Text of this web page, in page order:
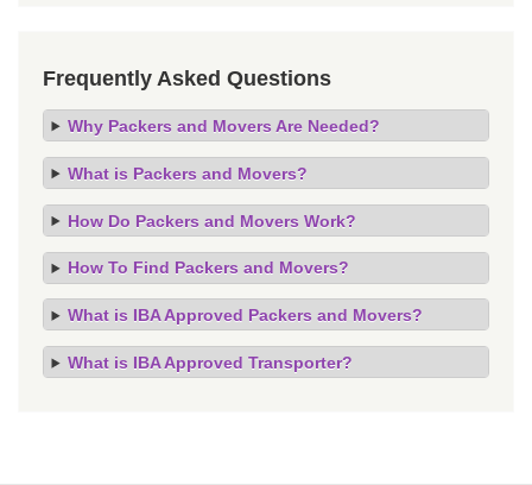
Frequently Asked Questions
Why Packers and Movers Are Needed?
What is Packers and Movers?
How Do Packers and Movers Work?
How To Find Packers and Movers?
What is IBA Approved Packers and Movers?
What is IBA Approved Transporter?